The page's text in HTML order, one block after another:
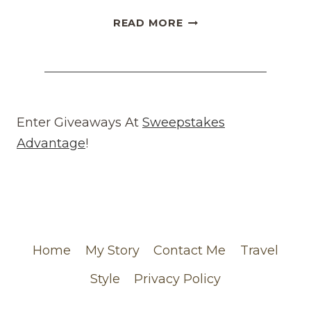
READ MOREHONEST
AROUND
REVIEW
Enter Giveaways At Sweepstakes
Advantage!
Home My Story Contact Me
Travel
Style
Privacy Policy